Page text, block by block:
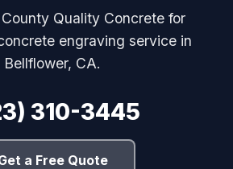
Quality Concrete for
engraving service in
Bellflower, CA.
310-3445
a Free Quote